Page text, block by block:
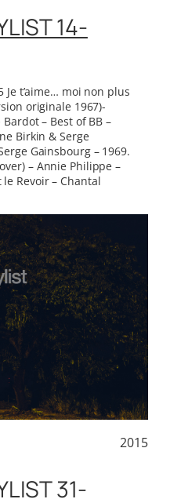
14-
Je t’aime… moi non plus
originale 1967)-
– Best of BB –
Birkin & Serge
Gainsbourg – 1969.
– Annie Philippe –
le Revoir – Chantal
2015
31-